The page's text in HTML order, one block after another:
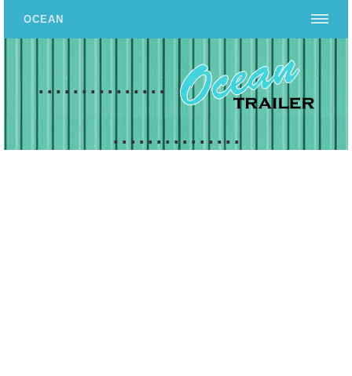
OCEAN
...............
...............